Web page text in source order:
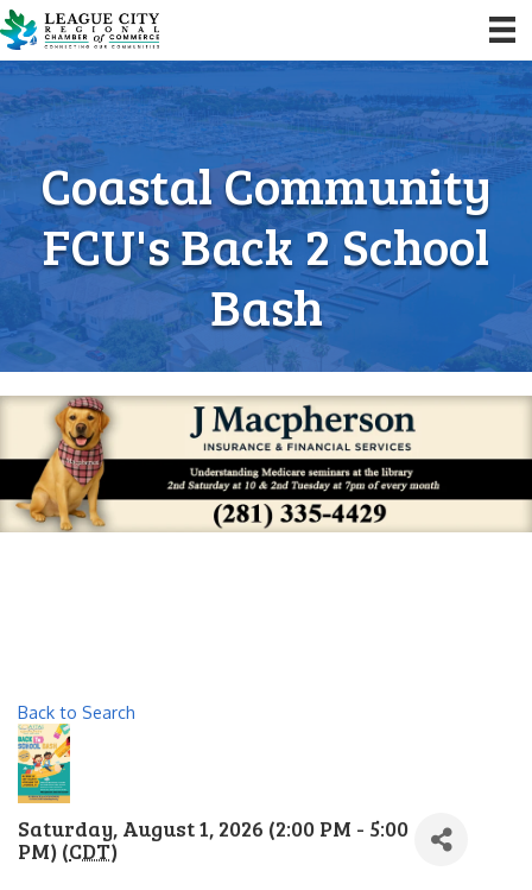
Coastal Community
FCU's Back 2 School
Bash
Back to Search
Saturday, August 1, 2026 (2:00 PM - 5:00
PM) (CDT)